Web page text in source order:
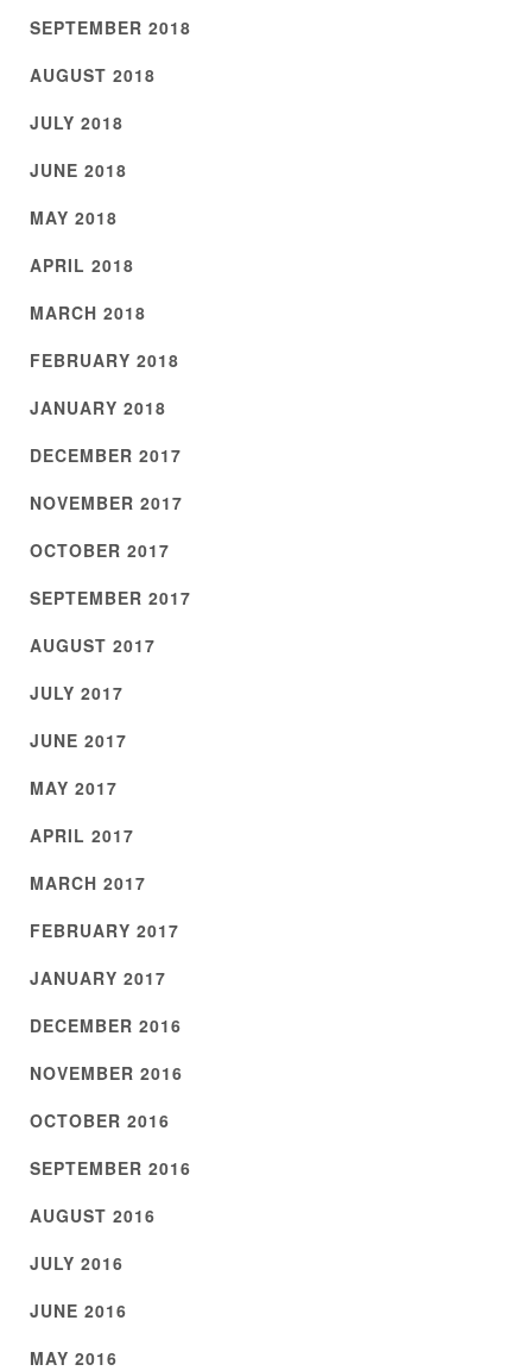
SEPTEMBER 2018
AUGUST 2018
JULY 2018
JUNE 2018
MAY 2018
APRIL 2018
MARCH 2018
FEBRUARY 2018
JANUARY 2018
DECEMBER 2017
NOVEMBER 2017
OCTOBER 2017
SEPTEMBER 2017
AUGUST 2017
JULY 2017
JUNE 2017
MAY 2017
APRIL 2017
MARCH 2017
FEBRUARY 2017
JANUARY 2017
DECEMBER 2016
NOVEMBER 2016
OCTOBER 2016
SEPTEMBER 2016
AUGUST 2016
JULY 2016
JUNE 2016
MAY 2016